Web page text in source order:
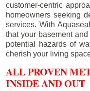
customer-centric
homeowners seeking
services. With
that your basement
potential hazards of
cherish your living
ALL PROVEN
INSIDE AND OUT